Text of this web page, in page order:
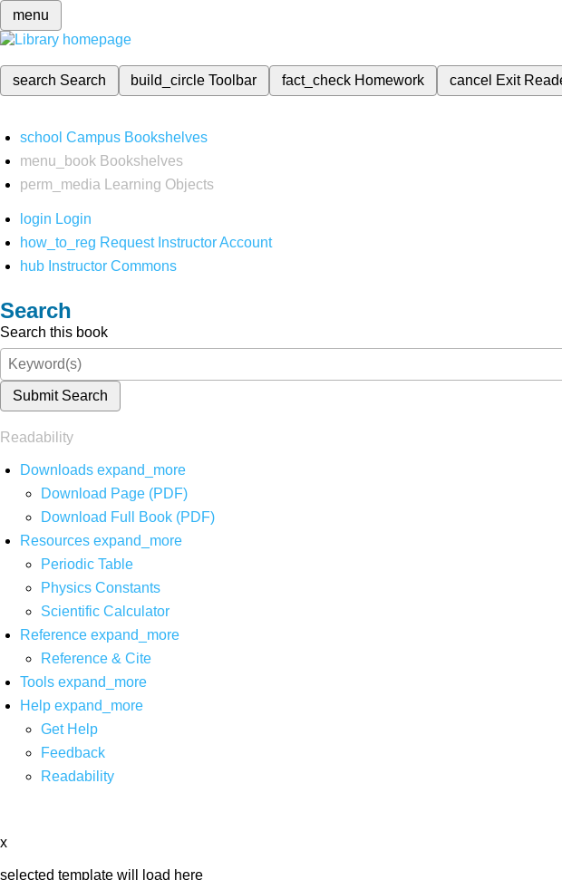
menu
search Search build_circleToolbar fact_check Homework cancel Exit
school Campus Bookshelves
menu_book Bookshelves
perm_media
Learning Objects
login Login
how_to_reg Request Instructor Account
hub Instructor Commons
Search
Search this book
Submit Search
Readability
Downloads expand_more
Download Page (PDF)
Download Full Book (PDF)
Resources expand_more
Periodic Table
Physics Constants
Scientific Calculator
Reference expand_more
Reference & Cite
Tools expand_more
Help expand_more
Get Help
Feedback
Readability
x
selected template will load here